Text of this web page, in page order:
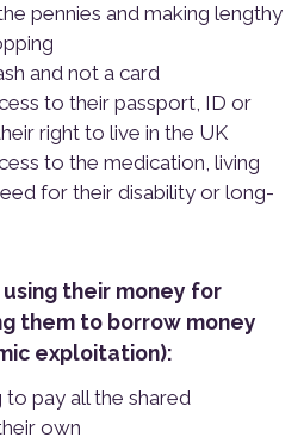
pennies and making lengthy
and not a card
to their passport, ID or
right to live in the UK
to the medication, living
for their disability or long-
their money for
them to borrow money
exploitation):
pay all the shared
own